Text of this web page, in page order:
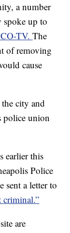
a number
spoke up to
TV.The
of removing
cause
city and
police union
earlier this
Police
sent a letter to
criminal.”
are